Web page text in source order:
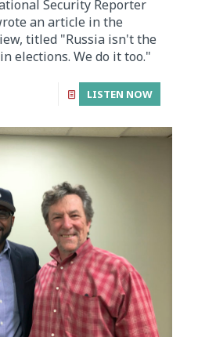
Security Reporter
an article in the
titled "Russia isn't the
elections. We do it too."
LISTEN NOW